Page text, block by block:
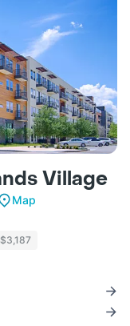
Village
Map